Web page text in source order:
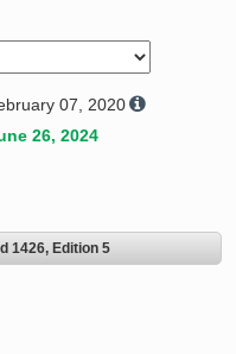
Request a Quote
07, 2020
26, 2024
1426, Edition 5